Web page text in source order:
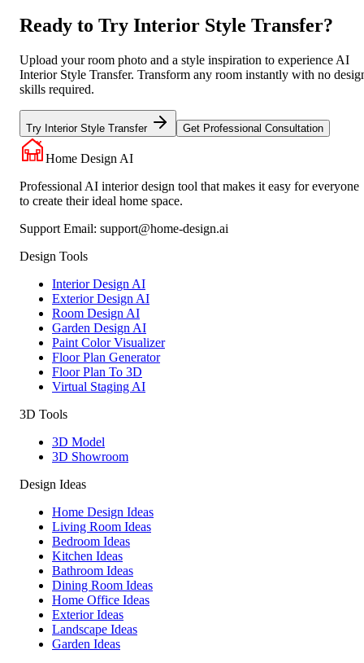
Ready to Try Interior Style Transfer?
Upload your room photo and a style inspiration to experience AI
Interior Style Transfer. Transform any room instantly with no
skills required.
Try Interior Style Transfer Get Professional Consultation
Home Design AI
Professional AI interior design tool that makes it easy for everyone
to create their ideal home space.
Support Email: support@home-design.ai
Design Tools
Interior Design AI
Exterior Design AI
Room Design AI
Garden Design AI
Paint Color Visualizer
Floor Plan Generator
Floor Plan To 3D
Virtual Staging AI
3D Tools
3D Model
3D Showroom
Design Ideas
Home Design Ideas
Living Room Ideas
Bedroom Ideas
Kitchen Ideas
Bathroom Ideas
Dining Room Ideas
Home Office Ideas
Exterior Ideas
Landscape Ideas
Garden Ideas